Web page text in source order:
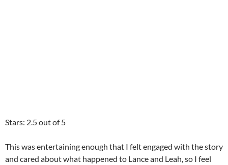
Stars: 2.5 out of 5
This was entertaining enough that I felt engaged with the story
and cared about what happened to Lance and Leah, so I feel